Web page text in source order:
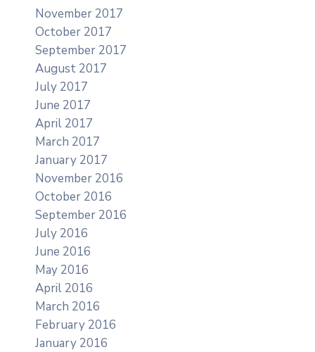
November 2017
October 2017
September 2017
August 2017
July 2017
June 2017
April 2017
March 2017
January 2017
November 2016
October 2016
September 2016
July 2016
June 2016
May 2016
April 2016
March 2016
February 2016
January 2016